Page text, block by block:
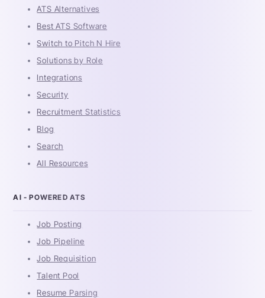
ATS Alternatives
Best ATS Software
Switch to Pitch N Hire
Solutions by Role
Integrations
Security
Recruitment Statistics
Blog
Search
All Resources
AI - POWERED ATS
Job Posting
Job Pipeline
Job Requisition
Talent Pool
Resume Parsing